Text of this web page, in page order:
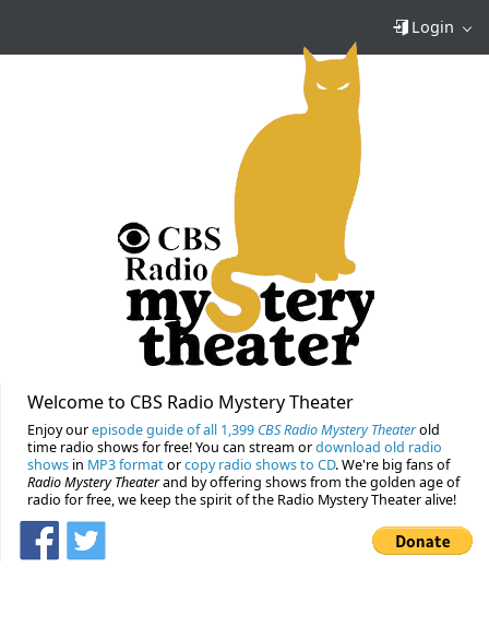
Login
Welcome to CBS Radio Mystery Theater
Enjoy ourepisode guide of all 1,399 CBS Radio Mystery Theaterold
time radio shows for free! You can stream ordownload old radio
shows in MP3 formatorcopy radio shows to CD. We're big fans of
Radio Mystery Theaterand by offering shows from the golden age of
radio for free, we keep the spirit of the Radio Mystery Theater alive!